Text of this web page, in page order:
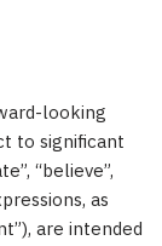
looking
to significant
“believe”,
as
are intended